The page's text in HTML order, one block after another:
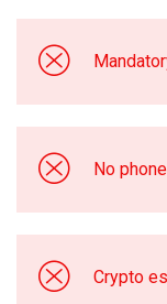
No
Crypto